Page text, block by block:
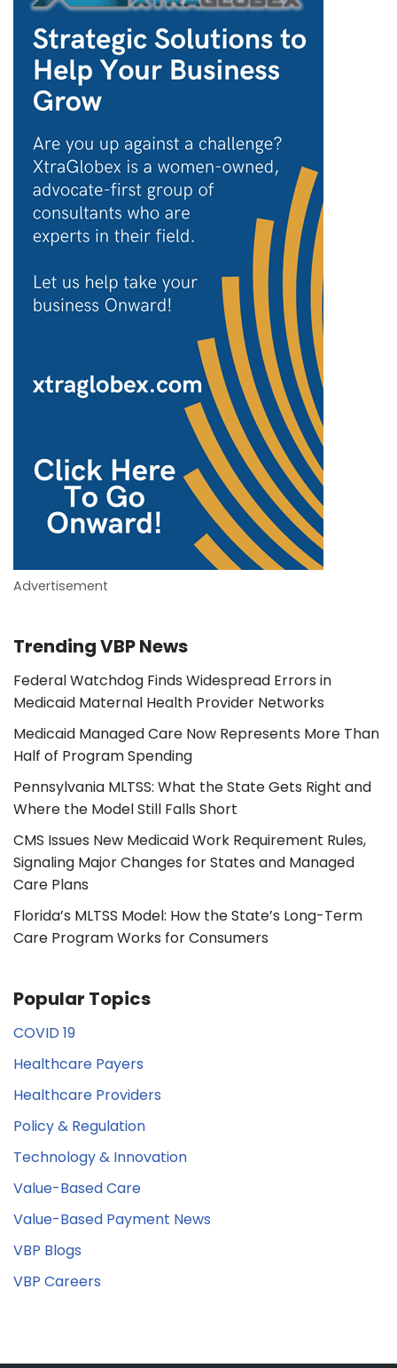
Advertisement
Trending VBP News
Federal Watchdog Finds Widespread Errors in
Medicaid Maternal Health Provider Networks
Medicaid Managed Care Now Represents More Than
Half of Program Spending
Pennsylvania MLTSS: What the State Gets Right and
Where the Model Still Falls Short
CMS Issues New Medicaid Work Requirement Rules,
Signaling Major Changes for States and Managed
Care Plans
Florida’s MLTSS Model: How the State’s Long-Term
Care Program Works for Consumers
Popular Topics
COVID 19
Healthcare Payers
Healthcare Providers
Policy & Regulation
Technology & Innovation
Value-Based Care
Value-Based Payment News
VBP Blogs
VBP Careers